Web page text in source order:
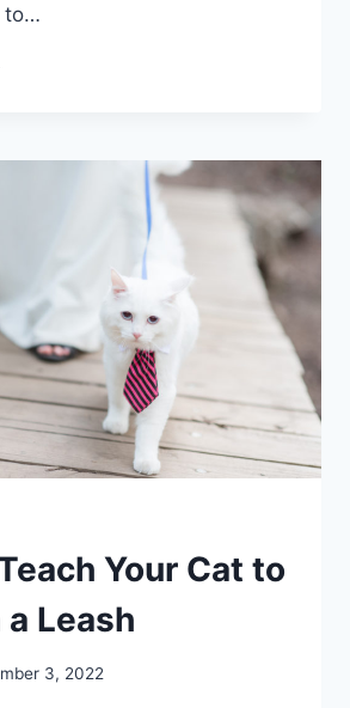
to…
Your Cat to
Leash
3, 2022